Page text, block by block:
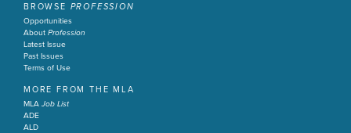
BROWSE PROFESSION
Opportunities
About Profession
Latest Issue
Past Issues
Terms of Use
MORE FROM THE MLA
MLA Job List
ADE
ALD